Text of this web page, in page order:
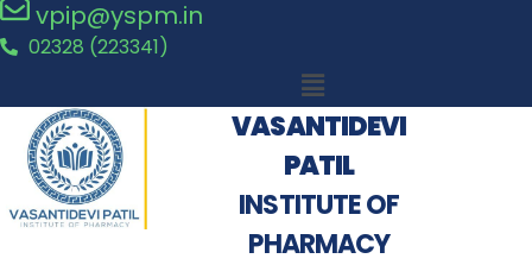
vpip@yspm.in
02328 (223341)
VASANTIDEVI
PATIL
INSTITUTE OF
PHARMACY